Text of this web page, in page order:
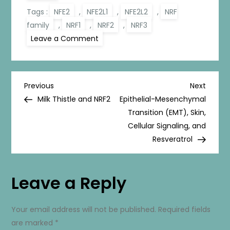
Tags : NFE2 , NFE2L1 , NFE2L2 ,
NRF
family
, NRF1 , NRF2 ,
NRF3
Leave a Comment
Family
P
n
a
Previous
Post
Previous
Milk Thistle and NRF2
Next
Post
Next
Epithelial-Mesenchymal
Transition (EMT), Skin,
Cellular Signaling, and
Resveratrol
Leave a Reply
Your email address will not be published. Required fields
are marked *